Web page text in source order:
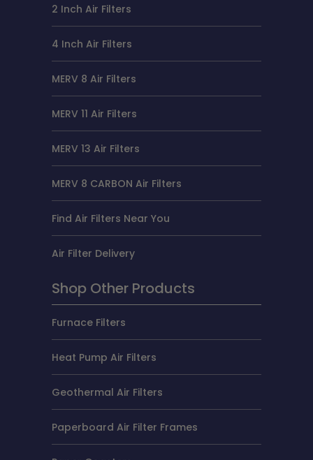
2 Inch Air Filters
4 Inch Air Filters
MERV 8 Air Filters
MERV 11 Air Filters
MERV 13 Air Filters
MERV 8 CARBON Air Filters
Find Air Filters Near You
Air Filter Delivery
Shop Other Products
Furnace Filters
Heat Pump Air Filters
Geothermal Air Filters
Paperboard Air Filter Frames